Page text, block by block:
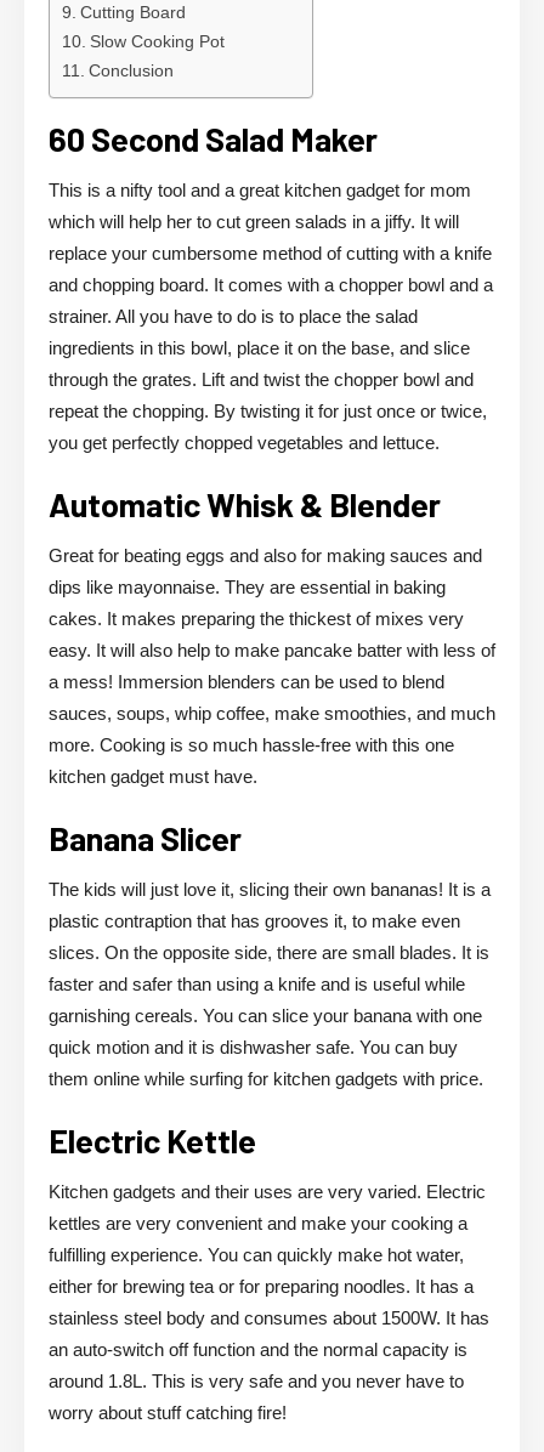
Cutting Board
Slow Cooking Pot
Conclusion
60 Second Salad Maker
This is a nifty tool and a great kitchen gadget for mom
which will help her to cut green salads in a jiffy. It will
replace your cumbersome method of cutting with a knife
and chopping board. It comes with a chopper bowl and a
strainer. All you have to do is to place the salad
ingredients in this bowl, place it on the base, and slice
through the grates. Lift and twist the chopper bowl and
repeat the chopping. By twisting it for just once or twice,
you get perfectly chopped vegetables and lettuce.
Automatic Whisk & Blender
Great for beating eggs and also for making sauces and
dips like mayonnaise. They are essential in baking
cakes. It makes preparing the thickest of mixes very
easy. It will also help to make pancake batter with less of
a mess! Immersion blenders can be used to blend
sauces, soups, whip coffee, make smoothies, and much
more. Cooking is so much hassle-free with this one
kitchen gadget must have.
Banana Slicer
The kids will just love it, slicing their own bananas! It is a
plastic contraption that has grooves it, to make even
slices. On the opposite side, there are small blades. It is
faster and safer than using a knife and is useful while
garnishing cereals. You can slice your banana with one
quick motion and it is dishwasher safe. You can buy
them online while surfing for kitchen gadgets with price.
Electric Kettle
Kitchen gadgets and their uses are very varied. Electric
kettles are very convenient and make your cooking a
fulfilling experience. You can quickly make hot water,
either for brewing tea or for preparing noodles. It has a
stainless steel body and consumes about 1500W. It has
an auto-switch off function and the normal capacity is
around 1.8L. This is very safe and you never have to
worry about stuff catching fire!